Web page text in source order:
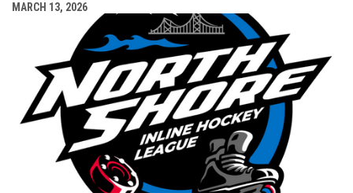
MARCH 13, 2026